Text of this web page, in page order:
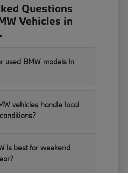
Questions
Vehicles in
used BMW models in
vehicles handle local
is best for weekend